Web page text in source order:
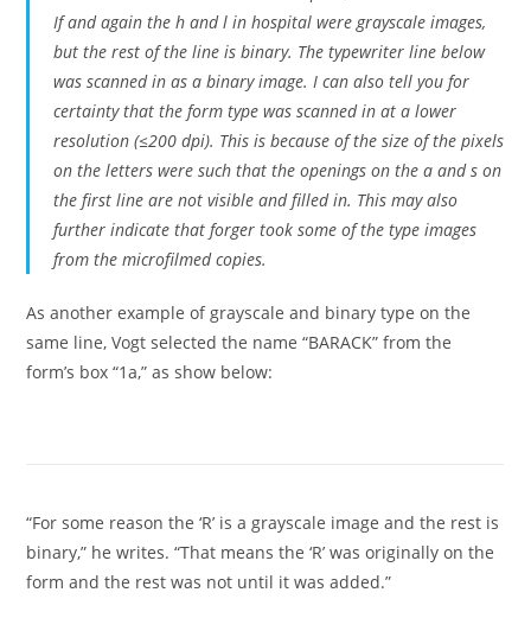
Ifand again the h and l in hospital were grayscale images,
but the rest of the line is binary. The typewriter line below
was scanned in as a binary image. I can also tell you for
certainty that the form type was scanned in at a lower
resolution (≤200 dpi). This is because of the size of the pixels
on the letters were such that the openings on thea ands on
the first line are not visible and filled in. This may also
further indicate that forger took some of the type images
from the microfilmed copies.
As another example of grayscale and binary type on the
same line, Vogt selected the name “BARACK” from the
form’s box “1a,” as show below:
“For some reason the ‘R’ is a grayscale image and the rest is
binary,” he writes. “That means the ‘R’ was originally on the
form and the rest was not until it was added.”